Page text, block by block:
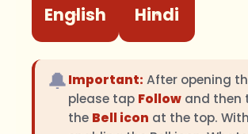
English Hindi
🔔Important: After opening
please tap Follow and then
the Bell icon at the top.